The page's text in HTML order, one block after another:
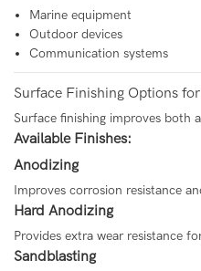
Marine equipment
Outdoor devices
Communication systems
Surface Finishing Options
Surface finishing improves both
Available Finishes:
Anodizing
Improves corrosion resistance
Hard Anodizing
Provides extra wear resistance
Sandblasting